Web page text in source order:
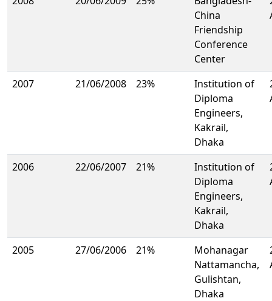
China
Friendship
Conference
Center
2007 21/06/2008 23%
Institution of
Diploma
Engineers,
Kakrail,
Dhaka
2006 22/06/2007 21%
Institution of
Diploma
Engineers,
Kakrail,
Dhaka
2005 27/06/2006 21%
Mohanagar
Nattamancha,
Gulishtan,
Dhaka